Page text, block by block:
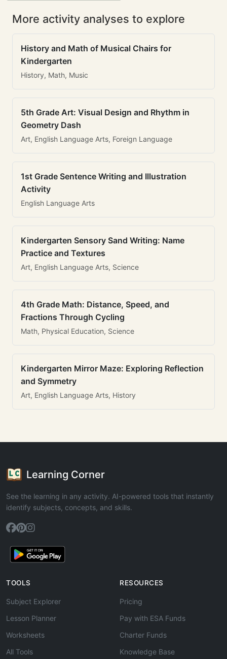
More activity analyses to explore
History and Math of Musical Chairs for
Kindergarten
History, Math, Music
5th Grade Art: Visual Design and Rhythm in
Geometry Dash
Art, English Language Arts, Foreign Language
1st Grade Sentence Writing and Illustration
Activity
English Language Arts
Kindergarten Sensory Sand Writing: Name
Practice and Textures
Art, English Language Arts, Science
4th Grade Math: Distance, Speed, and
Fractions Through Cycling
Math, Physical Education, Science
Kindergarten Mirror Maze: Exploring Reflection
and Symmetry
Art, English Language Arts, History
Learning Corner
See the learning in any activity. AI-powered tools that instantly
identify subjects, concepts, and skills.
TOOLS
Subject Explorer
Lesson Planner
Worksheets
All Tools
RESOURCES
Pricing
Pay with ESA Funds
Charter Funds
Knowledge Base